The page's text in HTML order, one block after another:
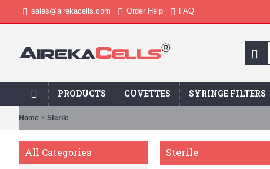
sales@airekacells.com Order Help FAQ
PRODUCTS CUVETTES SYRINGE FILTERS
Home Sterile
All Categories Sterile